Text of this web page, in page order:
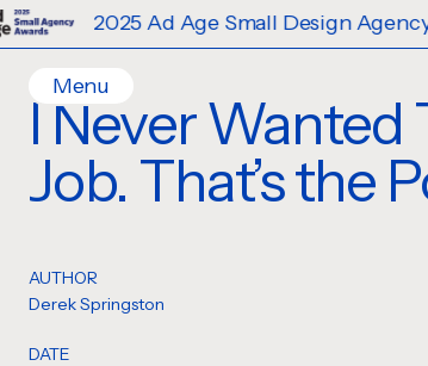
Ad Age Small Design Agency of the
Menu
Home
Work
Services
I Never Wanted
Job. That’s the
AUTHOR
Derek Springston
DATE